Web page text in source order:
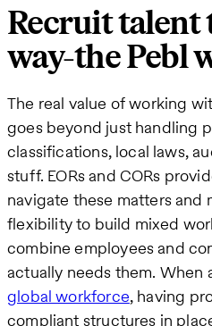
Recruit talent
way-the Pebl
The real value of working
goes beyond just handling
classifications, local laws,
stuff. EORs and CORs
navigate these matters and
flexibility to build mixed
combine employees and
actually needs them. When
global workforce, having
compliant structures in